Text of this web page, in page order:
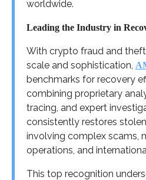
worldwide.
Leading the Industry in
With crypto fraud and
scale and sophistication,
benchmarks for recovery
combining proprietary
tracing, and expert
consistently restores
involving complex scams,
operations, and
This top recognition